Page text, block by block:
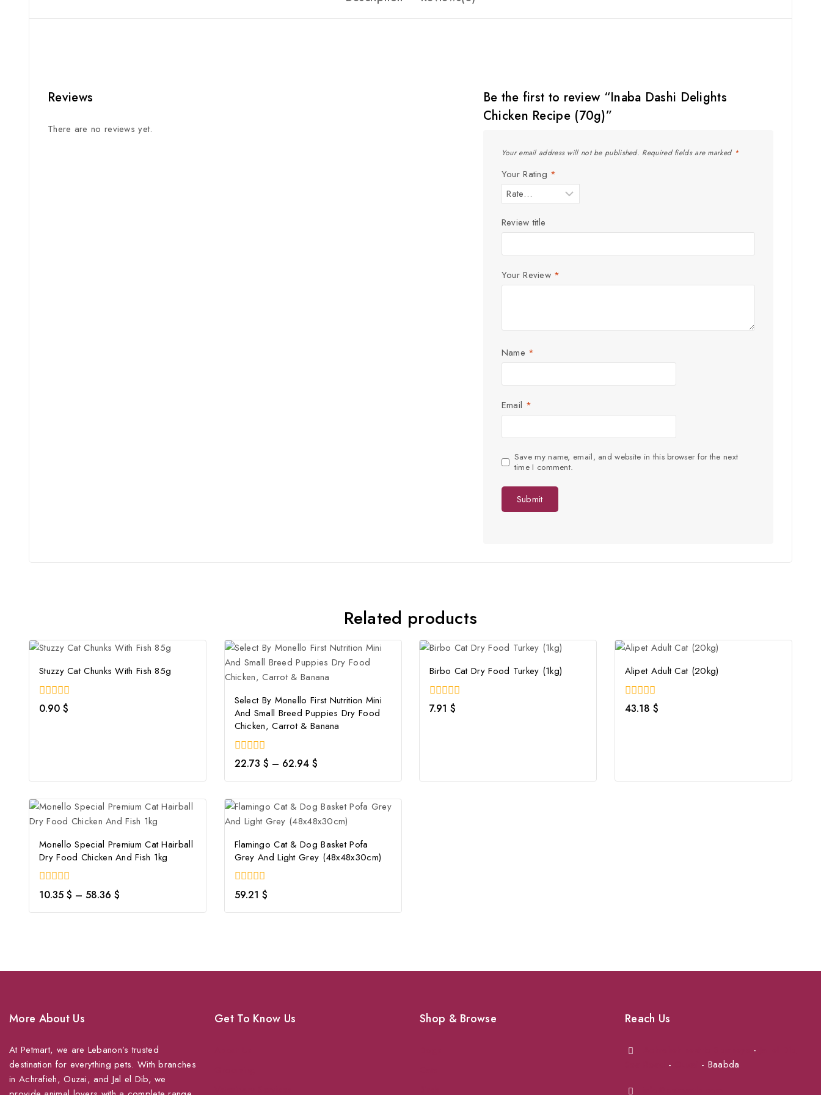
Reviews
There are no reviews yet.
Be the first to review “Inaba Dashi Delights
Chicken Recipe (70g)”
Your email address will not be published. Required fields are marked *
Your Rating *
Review title
Your Review *
Name *
Email *
Save my name, email, and website in this browser for the next
time I comment.
Related products
Stuzzy Cat Chunks With Fish 85g
0
out
0.90 $
Select By Monello First Nutrition Mini
And Small Breed Puppies Dry Food
Chicken, Carrot & Banana
0
out
of
22.73 $ – 62.94 $
Birbo Cat Dry Food Turkey (1kg)
0
out
7.91$
Alipet Adult Cat (20kg)
0
out
43.18 $
Monello Special Premium Cat Hairball
Dry Food Chicken And Fish 1kg
0
out
of
10.35 $ – 58.36 $
Flamingo Cat & Dog Basket Pofa
Grey And Light Grey (48x48x30cm)
0
out
of
59.21 $
More About Us
At Petmart, we are Lebanon’s trusted
destination for everything pets. With branches
in Achrafieh, Ouzai, and Jal el Dib, we
Get To Know Us Shop & Browse Reach Us
-
-
- Baabda